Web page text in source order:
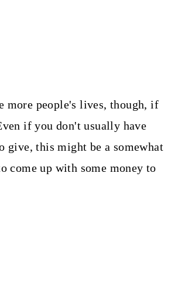
more people's lives, though, if
if you don't usually have
give, this might be a somewhat
come up with some money to